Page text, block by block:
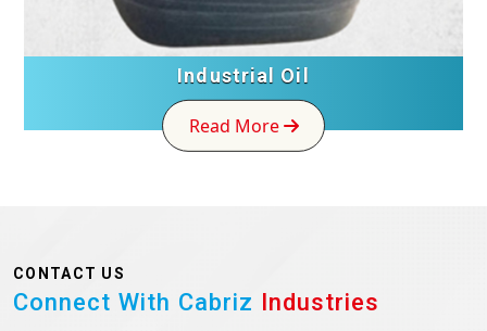
Industrial Oil
Read More
CONTACT US
Connect With Cabriz Industries